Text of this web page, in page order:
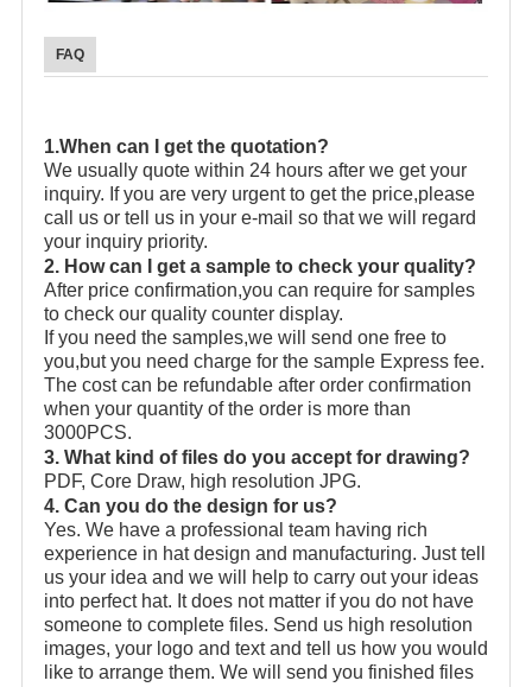
FAQ
1.When can I get the quotation?
We usually quote within 24 hours after we get your
inquiry. If you are very urgent to get the price,please
call us or tell us in your e-mail so that we will regard
your inquiry priority.
2. How can I get a sample to check your quality?
After price confirmation,you can require for samples
to check our quality counter display.
If you need the samples,we will send one free to
you,but you need charge for the sample Express fee.
The cost can be refundable after order confirmation
when your quantity of the order is more than
3000PCS.
3. What kind of files do you accept for drawing?
PDF, Core Draw, high resolution JPG.
4. Can you do the design for us?
Yes. We have a professional team having rich
experience in hat design and manufacturing. Just tell
us your idea and we will help to carry out your ideas
into perfect hat. It does not matter if you do not have
someone to complete files. Send us high resolution
images, your logo and text and tell us how you would
like to arrange them. We will send you finished files